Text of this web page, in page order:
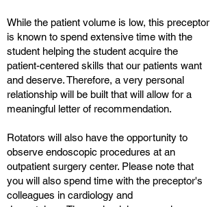
While the patient volume is low, this preceptor
is known to spend extensive time with the
student helping the student acquire the
patient-centered skills that our patients want
and deserve. Therefore, a very personal
relationship will be built that will allow for a
meaningful letter of recommendation.
Rotators will also have the opportunity to
observe endoscopic procedures at an
outpatient surgery center. Please note that
you will also spend time with the preceptor's
colleagues in cardiology and